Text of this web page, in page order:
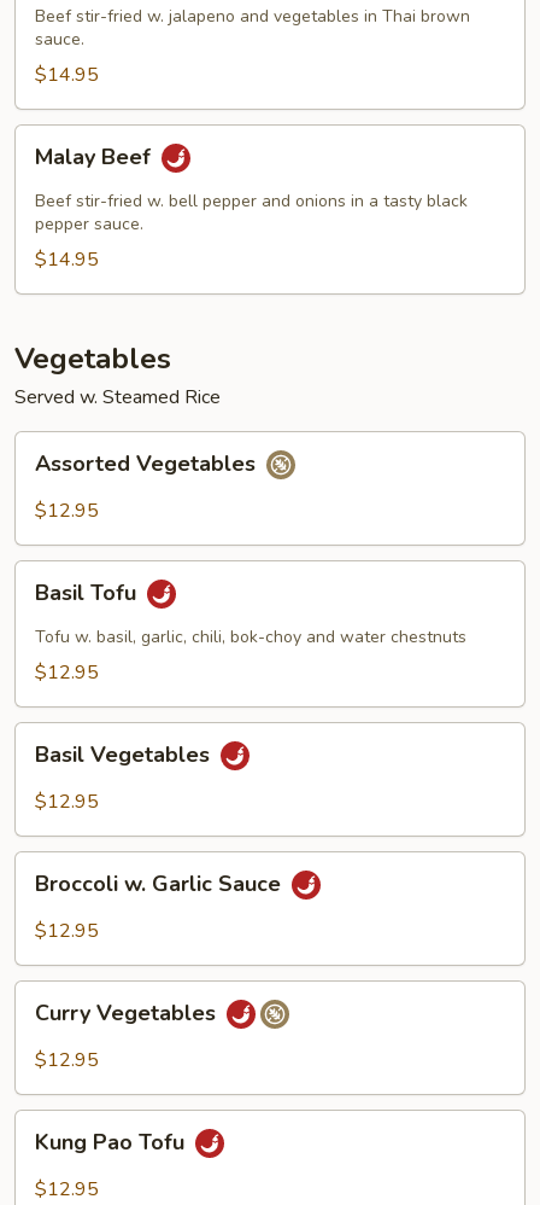
Beef stir-fried w. jalapeno and vegetables in Thai brown
sauce.
$14.95
Beef
Malay Beef
Beef stir-fried w. bell pepper and onions in a tasty black
pepper sauce.
$14.95
Vegetables
Served w. Steamed Rice
Vegetables
Assorted Vegetables
$12.95
TofuBasil Tofu
Tofu w. basil, garlic, chili, bok-choy and water chestnuts
$12.95
Vegetables
Basil Vegetables
$12.95
Garlic
Broccoli w. Garlic Sauce
$12.95
Vegetables
Curry Vegetables
$12.95
Pao
Tofu
Kung Pao Tofu
$12.95